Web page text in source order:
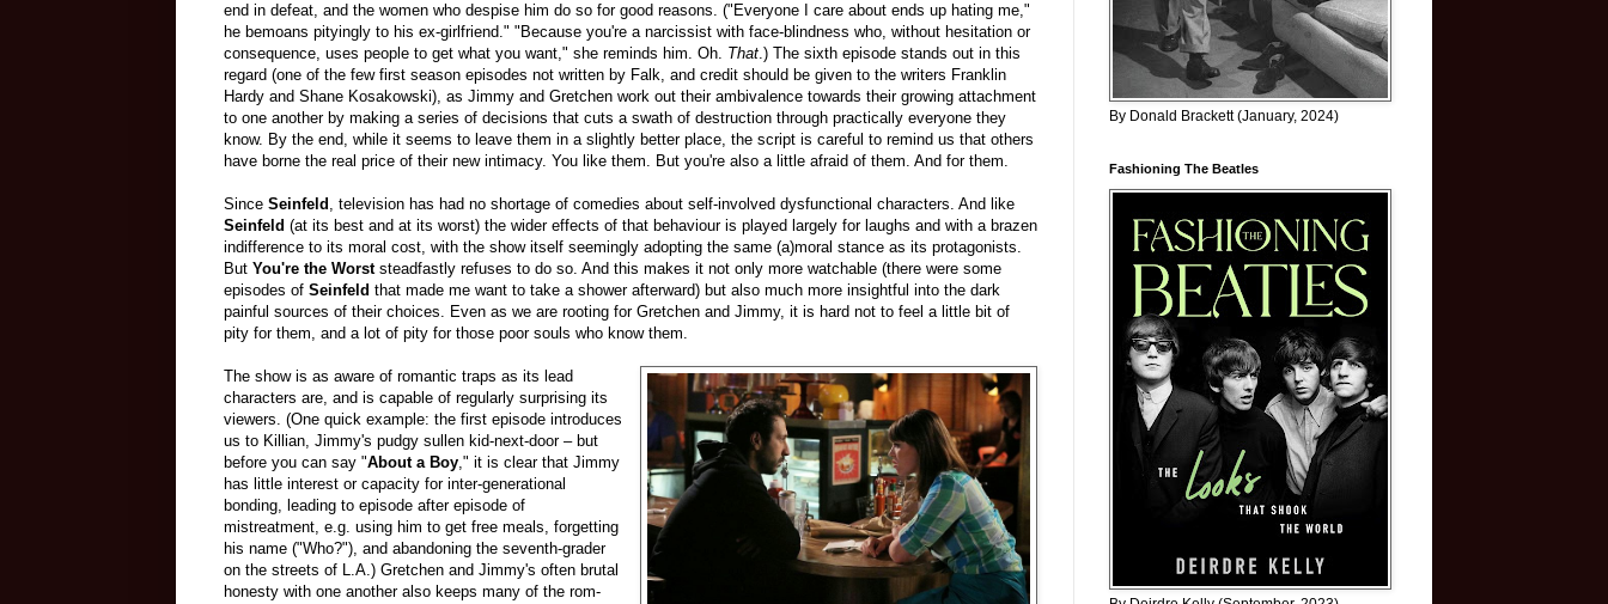
end in defeat, and the women who despise him do so for good reasons. ("Everyone I care about ends up hating me,"
he bemoans pityingly to his ex-girlfriend." "Because you're a narcissist with face-blindness who, without hesitation or
consequence, uses people to get what you want," she reminds him. Oh. That.) The sixth episode stands out in this
regard (one of the few first season episodes not written by Falk, and credit should be given to the writers Franklin
Hardy and Shane Kosakowski), as Jimmy and Gretchen work out their ambivalence towards their growing attachment
to one another by making a series of decisions that cuts a swath of destruction through practically everyone they
know. By the end, while it seems to leave them in a slightly better place, the script is careful to remind us that others
have borne the real price of their new intimacy. You like them. But you're also a little afraid of them. And for them.
Since Seinfeld , television has had no shortage of comedies about self-involved dysfunctional characters. And like
Seinfeld (at its best and at its worst) the wider effects of that behaviour is played largely for laughs and with a brazen
indifference to its moral cost, with the show itself seemingly adopting the same (a)moral stance as its protagonists.
But You're the Worst steadfastly refuses to do so. And this makes it not only more watchable (there were some
episodes of Seinfeld that made me want to take a shower afterward) but also much more insightful into the dark
painful sources of their choices. Even as we are rooting for Gretchen and Jimmy, it is hard not to feel a little bit of
pity for them, and a lot of pity for those poor souls who know them.
The show is as aware of romantic traps as its lead
characters are, and is capable of regularly surprising its
viewers. (One quick example: the first episode introduces
us to Killian, Jimmy's pudgy sullen kid-next-door – but
before you can say "About a Boy," it is clear that Jimmy
has little interest or capacity for inter-generational
bonding, leading to episode after episode of
mistreatment, e.g. using him to get free meals, forgetting
his name ("Who?"), and abandoning the seventh-grader
on the streets of L.A.) Gretchen and Jimmy's often brutal
honesty with one another also keeps many of the rom-
By Donald Brackett (January, 2024)
Fashioning The Beatles